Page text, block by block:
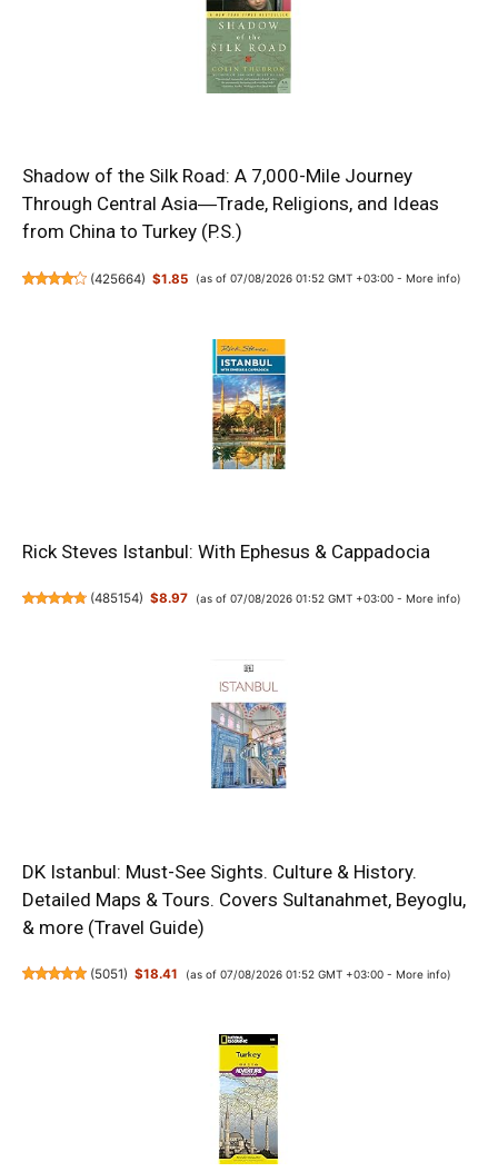
Shadow of the Silk Road: A 7,000-Mile Journey
Through Central Asia―Trade, Religions, and Ideas
from China to Turkey (P.S.)
(425664) $1.85 (as of 07/08/2026 01:52 GMT +03:00 - More info)
Rick Steves Istanbul: With Ephesus & Cappadocia
(485154) $8.97 (as of 07/08/2026 01:52 GMT +03:00 - More info)
DK Istanbul: Must-See Sights. Culture & History.
Detailed Maps & Tours. Covers Sultanahmet, Beyoglu,
& more (Travel Guide)
(5051) $18.41 (as of 07/08/2026 01:52 GMT +03:00 - More info)